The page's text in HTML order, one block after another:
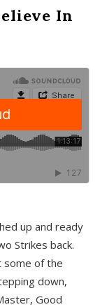
In
up and ready
Strikes back.
some of the
down,
Good